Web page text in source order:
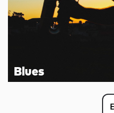
Blues